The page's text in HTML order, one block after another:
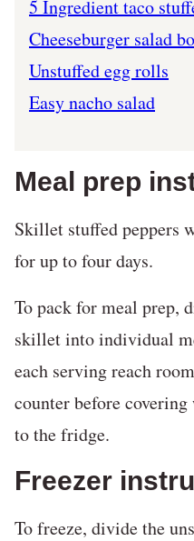
5 Ingredient taco
Cheeseburger salad
Unstuffed egg rolls
Easy nacho salad
Meal prep
Skillet stuffed peppers
for up to four days.
To pack for meal prep,
skillet into individual
each serving reach
counter before
to the fridge.
Freezer
To freeze, divide the